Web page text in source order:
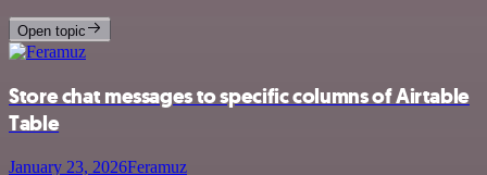
Open topic
Store chat messages to specific columns of Airtable
Table
January 23, 2026Feramuz